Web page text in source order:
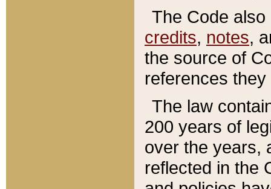
The Code
credits, notes,
the source of
references
The law
200 years of
over the years,
reflected in the